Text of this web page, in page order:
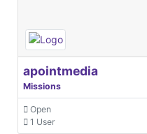
apointmedia
Missions
Open
1 User